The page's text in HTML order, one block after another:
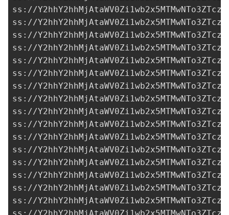
ss://
ss://
ss://
ss://
ss://
ss://
ss://
ss://
ss://
ss://
ss://
ss://
ss://
ss://
ss://
ss://